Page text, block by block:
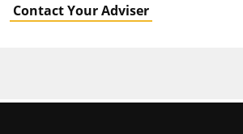
Contact Your Adviser